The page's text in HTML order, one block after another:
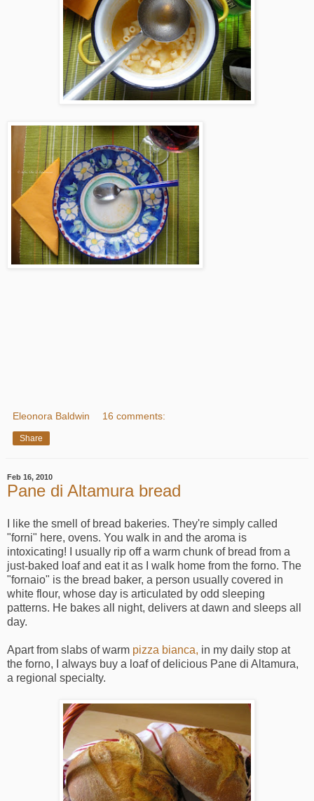
Eleonora Baldwin 16 comments:
Share
Feb 16, 2010
Pane di Altamura bread
I like the smell of bread bakeries. They're simply called
"forni" here, ovens. You walk in and the aroma is
intoxicating! I usually rip off a warm chunk of bread from a
just-baked loaf and eat it as I walk home from the forno. The
"fornaio" is the bread baker, a person usually covered in
white flour, whose day is articulated by odd sleeping
patterns. He bakes all night, delivers at dawn and sleeps all
day.
Apart from slabs of warm pizza bianca, in my daily stop at
the forno, I always buy a loaf of delicious Pane di Altamura,
a regional specialty.